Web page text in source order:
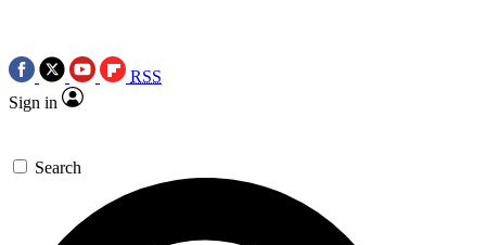
RSS
Sign in
Search